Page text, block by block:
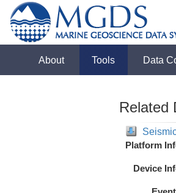
About Tools Data
Related
Platform
Device